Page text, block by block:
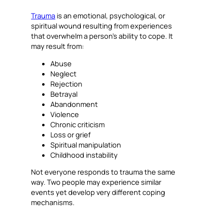
Trauma is an emotional, psychological, or
spiritual wound resulting from experiences
that overwhelm a person’s ability to cope. It
may result from:
Abuse
Neglect
Rejection
Betrayal
Abandonment
Violence
Chronic criticism
Loss or grief
Spiritual manipulation
Childhood instability
Not everyone responds to trauma the same
way. Two people may experience similar
events yet develop very different coping
mechanisms.